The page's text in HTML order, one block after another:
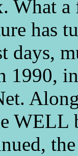
What
has
days,
1990,
WELL